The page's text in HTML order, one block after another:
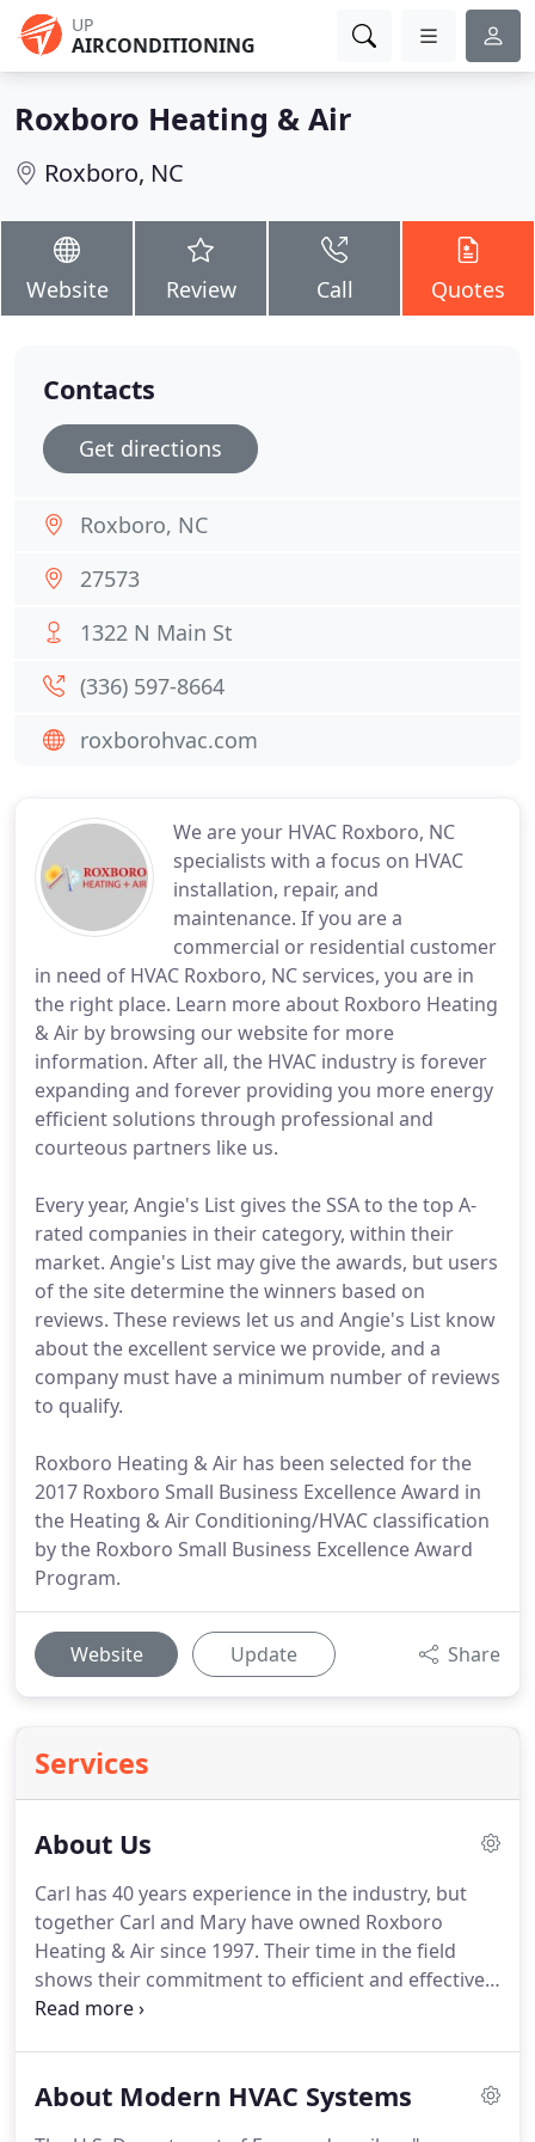
UP
AIRCONDITIONING
Roxboro Heating & Air
Roxboro, NC
Website Review Call Quotes
We are your HVAC Roxboro, NC
specialists with a focus on HVAC
installation, repair, and
maintenance. If you are a
commercial or residential customer
in need of HVAC Roxboro, NC services, you are in
the right place. Learn more about Roxboro Heating
& Air by browsing our website for more
information. After all, the HVAC industry is forever
expanding and forever providing you more energy
efficient solutions through professional and
courteous partners like us.
Every year, Angie's List gives the SSA to the top A-
rated companies in their category, within their
market. Angie's List may give the awards, but users
of the site determine the winners based on
reviews. These reviews let us and Angie's List know
about the excellent service we provide, and a
company must have a minimum number of reviews
to qualify.
Roxboro Heating & Air has been selected for the
2017 Roxboro Small Business Excellence Award in
the Heating & Air Conditioning/HVAC classification
by the Roxboro Small Business Excellence Award
Program.
Website Update Share
Services
About Us
Carl has 40 years experience in the industry, but
together Carl and Mary have owned Roxboro
Heating & Air since 1997. Their time in the field
shows their commitment to efficient and effective
heating and air solutions, and moreover their
helps them provide all types of heating systems
About Modern HVAC Systems
Contacts
Get directions
Roxboro, NC
27573
1322 N Main St
(336) 597-8664
roxborohvac.com